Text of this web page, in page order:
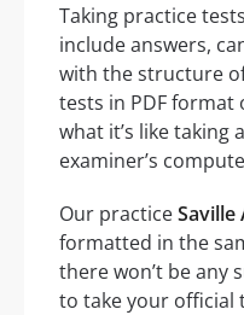
Taking practice
include answers,
with the structure
tests in PDF
what it’s like taking
examiner’s
Our practiceSaville
formatted in the
there won’t be any
to take your official